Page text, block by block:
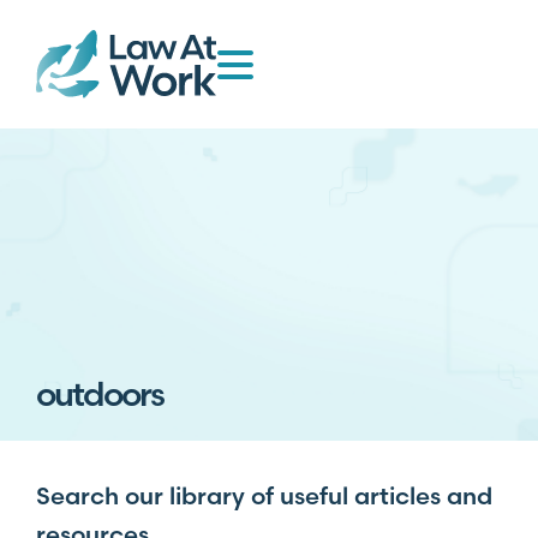
outdoors
Search our library of useful articles and